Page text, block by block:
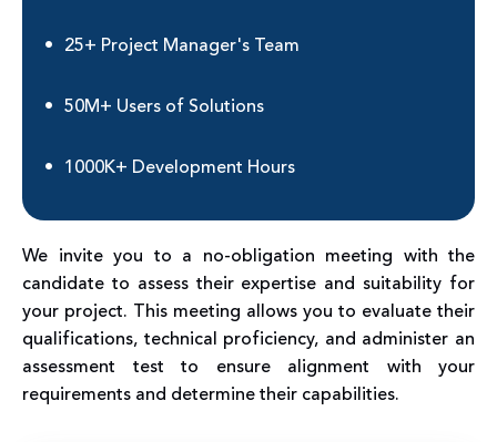
25+ Project Manager's Team
50M+ Users of Solutions
1000K+ Development Hours
We invite you to a no-obligation meeting with the
candidate to assess their expertise and suitability for
your project. This meeting allows you to evaluate their
qualifications, technical proficiency, and administer an
assessment test to ensure alignment with your
requirements and determine their capabilities.